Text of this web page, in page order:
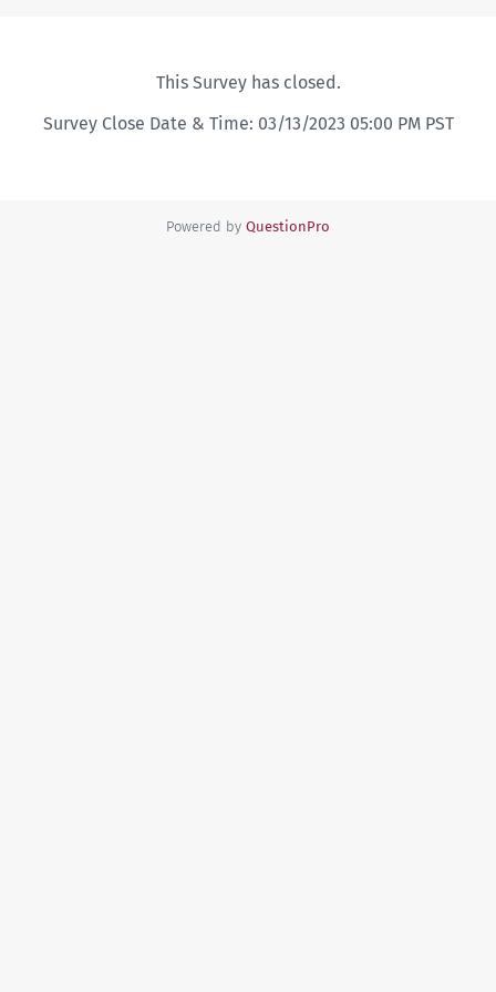
This Survey has closed.
Survey Close Date & Time: 03/13/2023 05:00 PM PST
Powered by QuestionPro